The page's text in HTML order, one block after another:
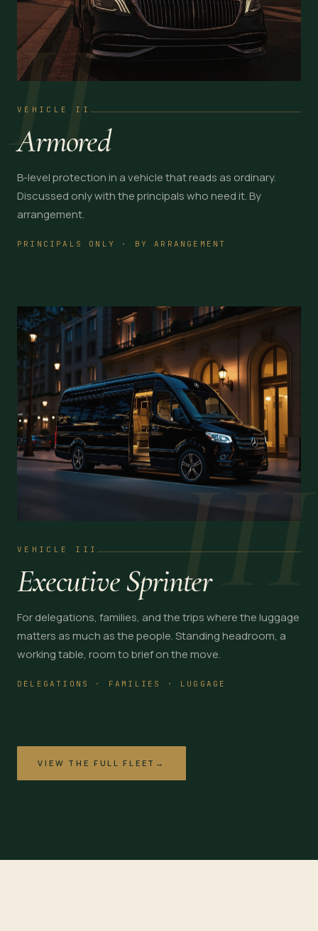
II
VEHICLE II
Armored
B-level protection in a vehicle that reads as ordinary.
Discussed only with the principals who need it. By
arrangement.
PRINCIPALS ONLY · BY ARRANGEMENT
III
VEHICLE III
Executive Sprinter
For delegations, families, and the trips where the luggage
matters as much as the people. Standing headroom, a
working table, room to brief on the move.
DELEGATIONS · FAMILIES · LUGGAGE
VIEW THE FULL FLEET →